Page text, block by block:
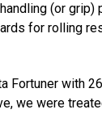
(or grip)
for rolling
Fortuner with
we were